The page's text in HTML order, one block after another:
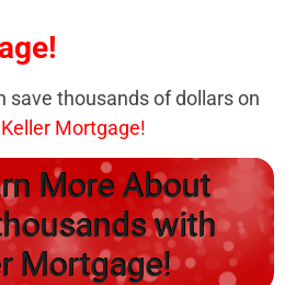
save thousands of dollars on
Keller Mortgage!
More About
with
Mortgage!